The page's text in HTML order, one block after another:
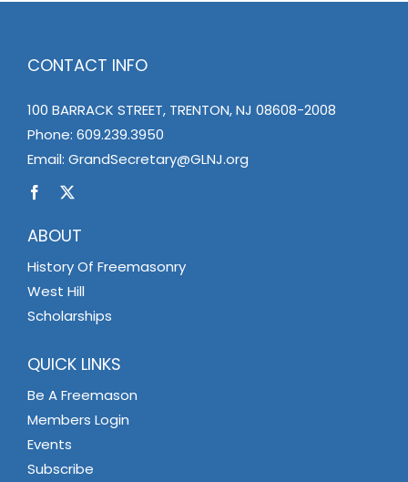
CONTACT INFO
100 BARRACK STREET, TRENTON, NJ 08608-2008
Phone: 609.239.3950
Email: GrandSecretary@GLNJ.org
ABOUT
History Of Freemasonry
West Hill
Scholarships
QUICK LINKS
Be A Freemason
Members Login
Events
Subscribe